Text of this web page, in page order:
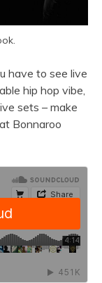
have to see live
hip hop vibe,
sets – make
Bonnaroo